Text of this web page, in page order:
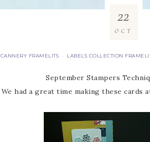
CANNERY FRAMELITS · LABELS COLLECTION
22
OCT
September Stampers
We had a great time making these cards